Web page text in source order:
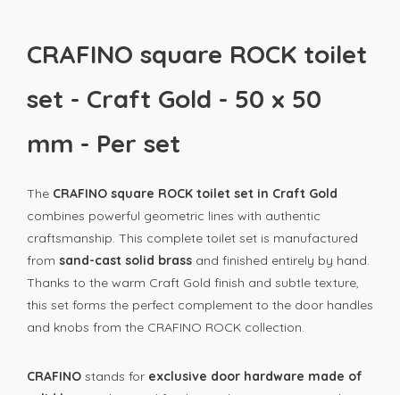
CRAFINO square ROCK toilet
set - Craft Gold - 50 x 50
mm - Per set
The CRAFINO square ROCK toilet set in Craft Gold
combines powerful geometric lines with authentic
craftsmanship. This complete toilet set is manufactured
from sand-cast solid brass and finished entirely by hand.
Thanks to the warm Craft Gold finish and subtle texture,
this set forms the perfect complement to the door handles
and knobs from the CRAFINO ROCK collection.
CRAFINO stands for exclusive door hardware made of